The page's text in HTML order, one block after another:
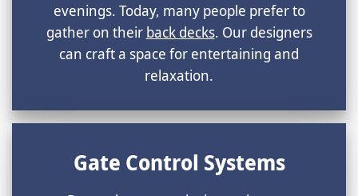
evenings. Today, many people prefer to
gather on their back decks. Our designers
can craft a space for entertaining and
relaxation.
Gate Control Systems